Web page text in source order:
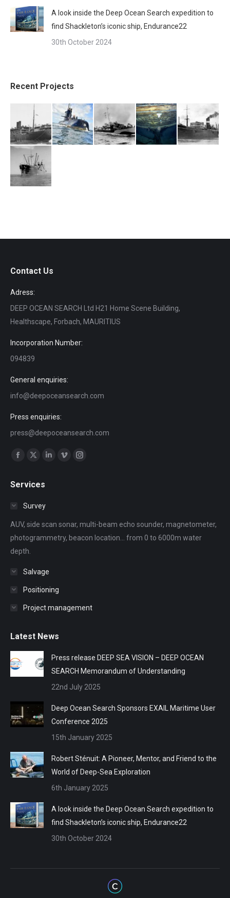
A look inside the Deep Ocean Search expedition to
find Shackleton’s iconic ship, Endurance22
30th October 2024
Recent Projects
Contact Us
Adress:
DEEP OCEAN SEARCH Ltd H21 Home Scene Building,
Healthscape, Forbach, MAURITIUS
Incorporation Number:
094839
General enquiries:
info@deepoceansearch.com
Press enquiries:
press@deepoceansearch.com
Find us on:
opens
window
opens
windowwindow
Vimeo
window
Instagram
window
Services
Survey
AUV, side scan sonar, multi-beam echo sounder, magnetometer,
photogrammetry, beacon location... from 0 to 6000m water
depth.
Salvage
Positioning
Project management
Latest News
Press release DEEP SEA VISION – DEEP OCEAN
SEARCH Memorandum of Understanding
22nd July 2025
Deep Ocean Search Sponsors EXAIL Maritime User
Conference 2025
15th January 2025
Robert Sténuit: A Pioneer, Mentor, and Friend to the
World of Deep-Sea Exploration
6th January 2025
A look inside the Deep Ocean Search expedition to
find Shackleton’s iconic ship, Endurance22
30th October 2024